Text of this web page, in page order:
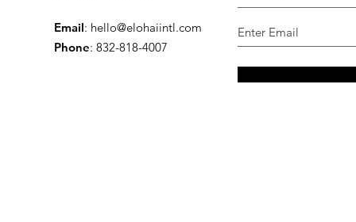
Email: hello@elohaiintl.com
Phone: 832-818-4007